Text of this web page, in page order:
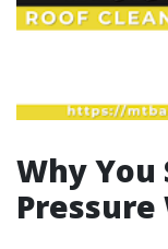
Why You
Pressure